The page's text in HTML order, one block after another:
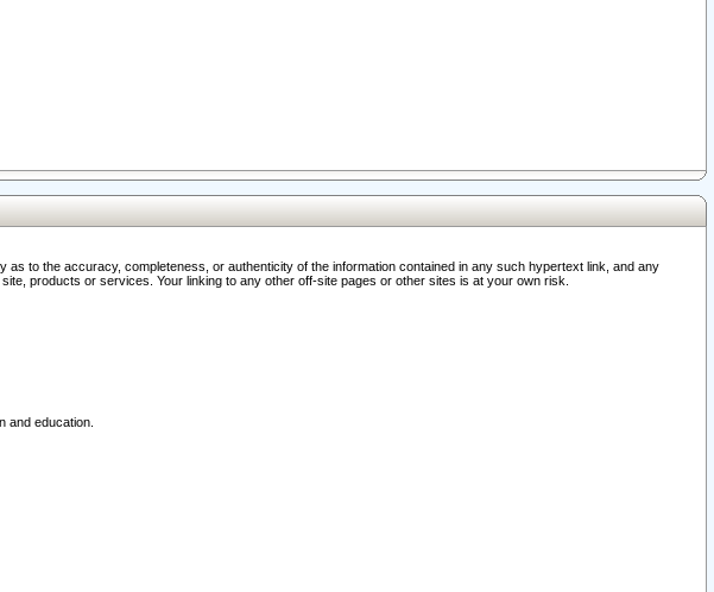
to the accuracy, completeness, or authenticity of the information contained in any such hypertext link, and any
products or services. Your linking to any other off-site pages or other sites is at your own risk.
and education.